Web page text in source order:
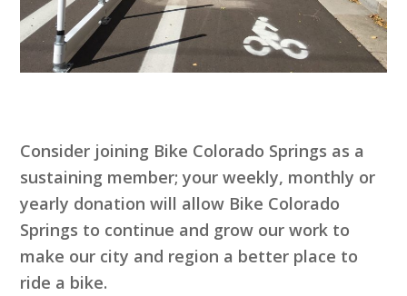
Consider joining Bike Colorado Springs as a
sustaining member; your weekly, monthly or
yearly donation will allow Bike Colorado
Springs to continue and grow our work to
make our city and region a better place to
ride a bike.